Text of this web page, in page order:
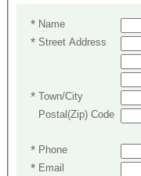
* Name
* Street Address
* Town/City
Postal(Zip) Code
* Phone
* Email